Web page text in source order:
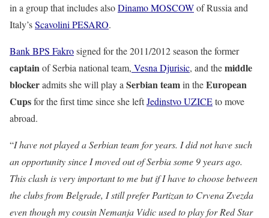
in a group that includes alsoDinamo MOSCOWof Russia and
Italy’sScavolini PESARO.
Bank BPS Fakrosigned for the 2011/2012 season the former
captainof Serbia national team, Vesna Djurisic, and themiddle
blockeradmits she will play a Serbian teamin theEuropean
Cupsfor the first time since she leftJedinstvo UZICEto move
abroad.
“I have not played a Serbian team for years. I did not have such
an opportunity since I moved out of Serbia some 9 years ago.
This clash is very important to me but if I have to choose between
the clubs from Belgrade, I still prefer Partizan to Crvena Zvezda
even though my cousin Nemanja Vidic used to play for Red Star